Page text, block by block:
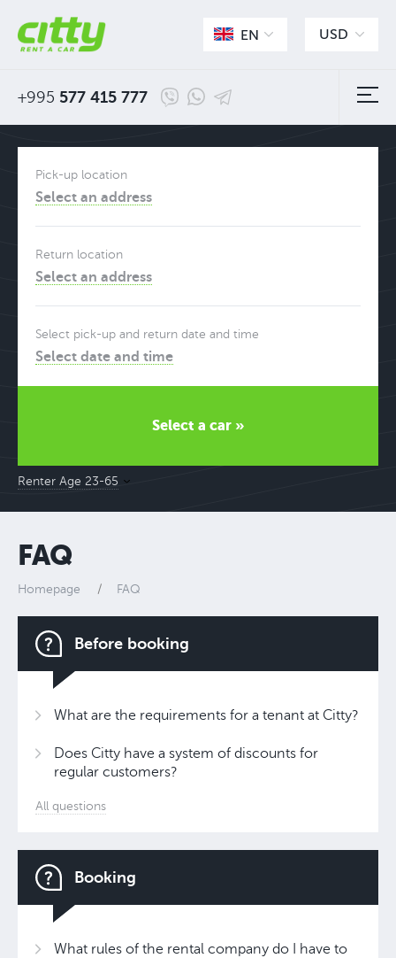
EN USD
+995 577 415 777
Pick-up location
Select an address
Return location
Select an address
Select pick-up and return date and time
Select date and time
Renter Age 23-65
Select a car »
FAQ
Homepage FAQ
Before booking
What are the requirements for a tenant at Citty?
Does Citty have a system of discounts for
regular customers?
All questions
Booking
What rules of the rental company do I have to